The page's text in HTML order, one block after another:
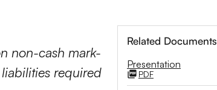
Related Documents
Presentation
PDF
non-cash mark-
required